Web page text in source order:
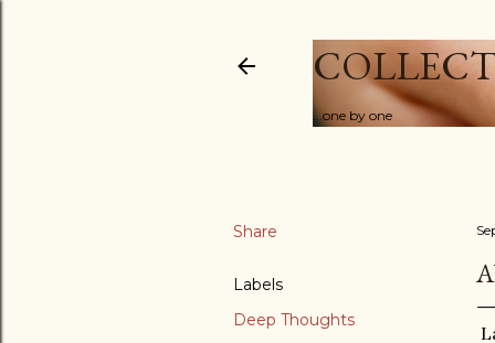
...one by one
Share
Labels
Deep Thoughts